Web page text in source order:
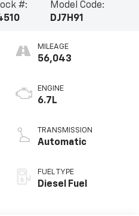
#:
Model Code:
DJ7H91
MILEAGE
56,043
ENGINE
6.7L
TRANSMISSION
Automatic
FUEL TYPE
Diesel Fuel